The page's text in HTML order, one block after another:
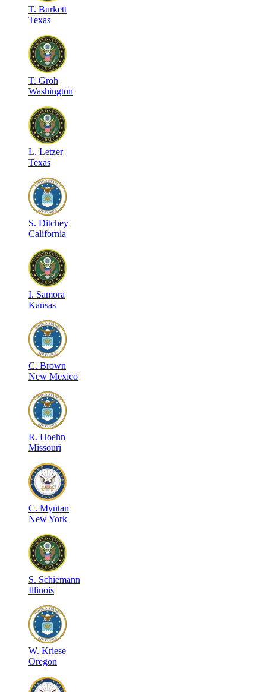
T. Burkett
Texas
T. Groh
Washington
L. Letzer
Texas
S. Ditchey
California
I. Samora
Kansas
C. Brown
New Mexico
R. Hoehn
Missouri
C. Myntan
New York
S. Schiemann
Illinois
W. Kriese
Oregon